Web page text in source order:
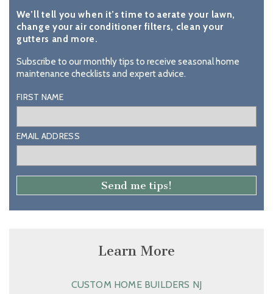
We’ll tell you when it’s time to aerate your lawn,
change your air conditioner filters, clean your
gutters and more.
Subscribe to our monthly tips to receive seasonal home
maintenance checklists and expert advice.
FIRST NAME
EMAIL ADDRESS
Learn More
CUSTOM HOME BUILDERS NJ